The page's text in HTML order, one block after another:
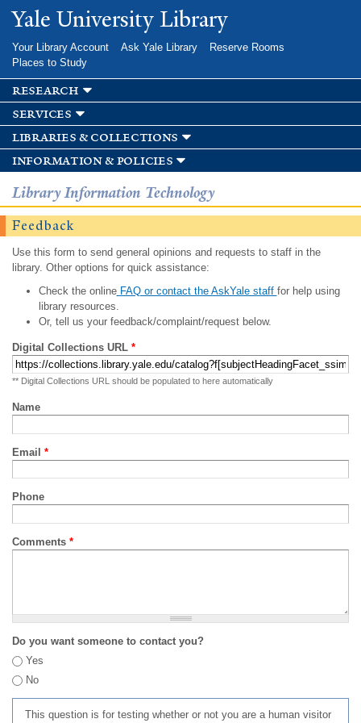
Skip to
main
Yale University Library
Your Library Account Ask Yale Library
Reserve Rooms
Places to Study
research
services
libraries & collections
information & policies
Library Information Technology
Feedback
Use this form to send general opinions and requests to staff in the
library. Other options for quick assistance:
Check the onlineFAQ or contact the AskYale staff for help using
library resources.
Or, tell us your feedback/complaint/request below.
Digital Collections URL *
** Digital Collections URL should be populated to here automatically
Name
Email *
Phone
Comments *
Do you want someone to contact you?
Yes
No
This question is for testing whether or not you are a human visitor